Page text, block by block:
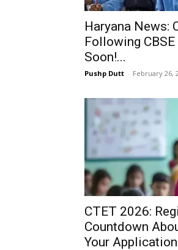
Haryana News:
Following
Soon!...
Pushp Dutt - February 26,
CTET 2026:
Countdown
Your Application